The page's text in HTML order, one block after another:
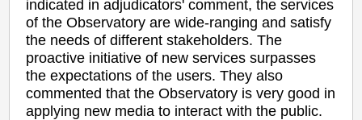
indicated in adjudicators' comment, the services
of the Observatory are wide-ranging and satisfy
the needs of different stakeholders. The
proactive initiative of new services surpasses
the expectations of the users. They also
commented that the Observatory is very good in
applying new media to interact with the public.